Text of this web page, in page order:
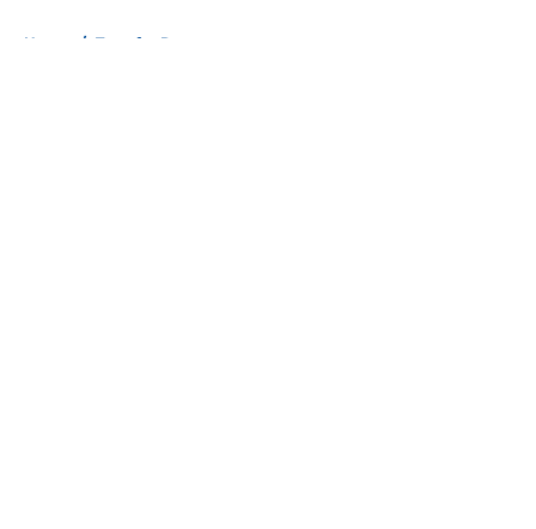
Home / Transfer Rumors